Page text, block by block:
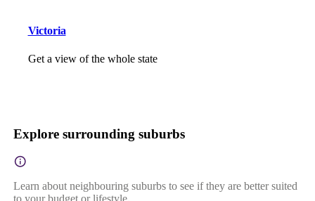
Victoria
Get a view of the whole state
Explore surrounding suburbs
Learn about neighbouring suburbs to see if they are better suited
to your budget or lifestyle.